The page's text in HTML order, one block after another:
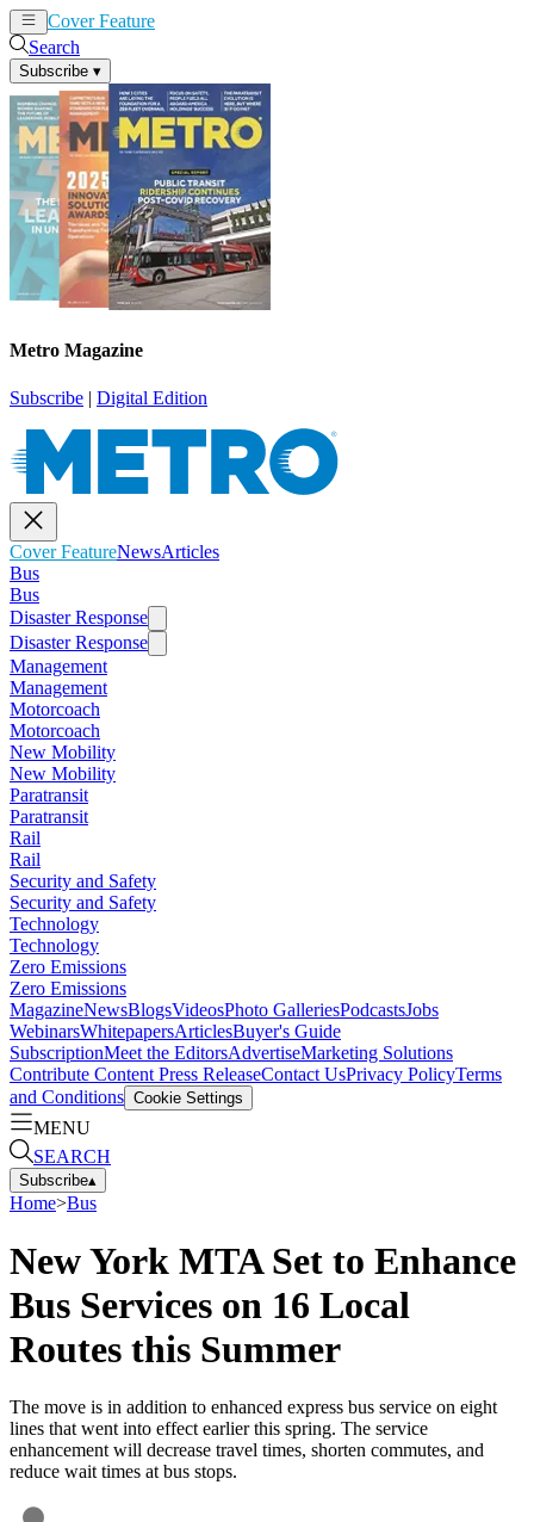
Cover Feature
Search
Subscribe ▾
Metro Magazine
Subscribe | Digital Edition
Cover FeatureNewsArticles
Bus
Bus
Disaster Response
Disaster Response
Management
Management
Motorcoach
Motorcoach
New Mobility
New Mobility
Paratransit
Paratransit
Rail
Rail
Security and Safety
Security and Safety
Technology
Technology
Zero Emissions
Zero Emissions
MagazineNewsBlogsVideosPhoto GalleriesPodcastsJobs
WebinarsWhitepapersArticlesBuyer's Guide
SubscriptionMeet the EditorsAdvertiseMarketing Solutions
Contribute Content Press ReleaseContact UsPrivacy PolicyTerms
and Conditions Cookie Settings
MENU
SEARCH
Subscribe▴
Home>Bus
New York MTA Set to Enhance
Bus Services on 16 Local
Routes this Summer
The move is in addition to enhanced express bus service on eight
lines that went into effect earlier this spring. The service
enhancement will decrease travel times, shorten commutes, and
reduce wait times at bus stops.